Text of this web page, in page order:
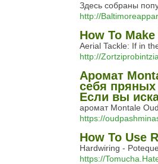
Здесь собраны
http://
How To
Aerial Tackle: If in
http://
Аромат
себя пряных
Если вы
аромат Montale
https://
How To Use
Hardwiring -
https://